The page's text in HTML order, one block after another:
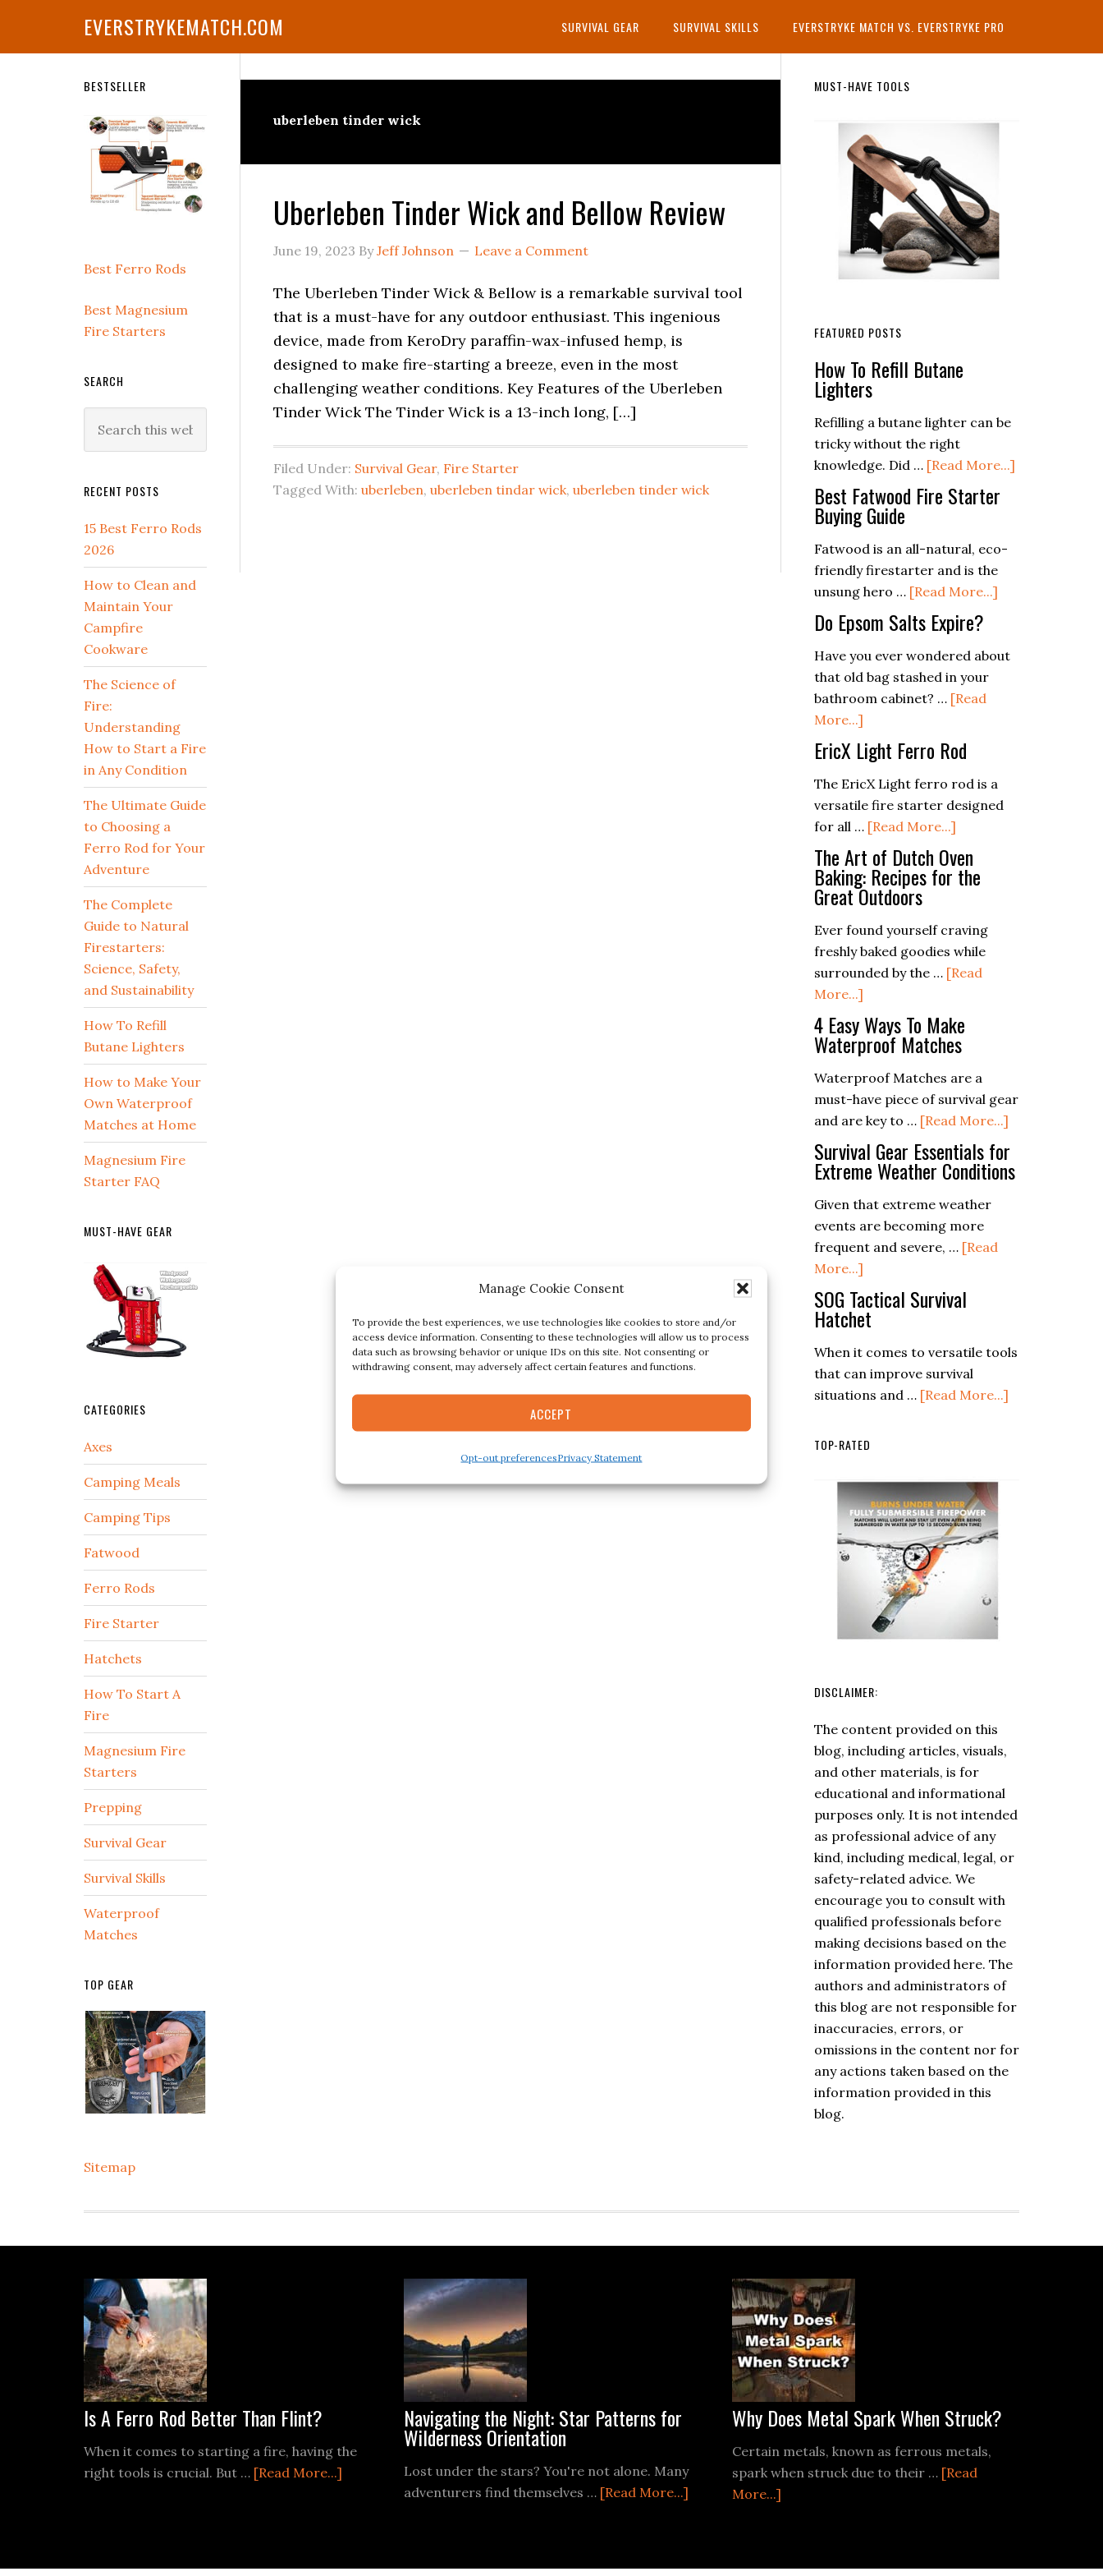
Manage Cookie Consent
To provide the best experiences, we use technologies like cookies to store and/or
access device information. Consenting to these technologies will allow us to process
data such as browsing behavior or unique IDs on this site. Not consenting or
withdrawing consent, may adversely affect certain features and functions.
ACCEPT
Opt-out preferencesPrivacy Statement
EVERSTRYKEMATCH.COM SURVIVAL GEAR SURVIVAL SKILLS EVERSTRYKE MATCH VS. EVERSTRYKE PRO
uberleben tinder wick
Uberleben Tinder Wick and Bellow Review
June 19, 2023 ByJeff Johnson Leave a Comment
The Uberleben Tinder Wick & Bellow is a remarkable survival tool
that is a must-have for any outdoor enthusiast. This ingenious
device, made from KeroDry paraffin-wax-infused hemp, is
designed to make fire-starting a breeze, even in the most
challenging weather conditions. Key Features of the Uberleben
Tinder Wick The Tinder Wick is a 13-inch long, […]
Filed Under: Survival Gear, Fire Starter
Tagged With: uberleben, uberleben tindar wick, uberleben tinder wick
Primary
Sidebar
MUST-HAVE TOOLS
FEATURED POSTS
How To Refill Butane
Lighters
Refilling a butane lighter can be
tricky without the right
knowledge. Did … [Read More...]
Best Fatwood Fire Starter
Buying Guide
Fatwood is an all-natural, eco-
friendly firestarter and is the
unsung hero … [Read More...]
Fire
Do Epsom Salts Expire?
Have you ever wondered about
that old bag stashed in your
bathroom cabinet? … [Read
More...]
Do
Epsom
Salts
Expire?
EricX Light Ferro Rod
The EricX Light ferro rod is a
versatile fire starter designed
for all … [Read More...]
Light
Ferro
The Art of Dutch Oven
Baking: Recipes for the
Great Outdoors
Ever found yourself craving
freshly baked goodies while
surrounded by the … [Read
More...]
The
Art
of
Dutch
Oven
Baking:
Recipes
for
Great
Outdoors
4 Easy Ways To Make
Waterproof Matches
Waterproof Matches are a
must-have piece of survival gear
and are key to … [Read More...]
Ways
Survival Gear Essentials for
Extreme Weather Conditions
Given that extreme weather
events are becoming more
frequent and severe, … [Read
More...]
Survival
Gear
Essentials
for
Extreme
Weather
SOG Tactical Survival
Hatchet
When it comes to versatile tools
that can improve survival
situations and … [Read More...]
TOP-RATED
DISCLAIMER:
The content provided on this
blog, including articles, visuals,
and other materials, is for
educational and informational
purposes only. It is not intended
as professional advice of any
kind, including medical, legal, or
safety-related advice. We
encourage you to consult with
qualified professionals before
making decisions based on the
information provided here. The
authors and administrators of
this blog are not responsible for
inaccuracies, errors, or
omissions in the content nor for
any actions taken based on the
information provided in this
blog.
Secondary
Sidebar
BESTSELLER
Best Ferro Rods
Best Magnesium
Fire Starters
SEARCH
this
RECENT POSTS
15 Best Ferro Rods
2026
How to Clean and
Maintain Your
Campfire
Cookware
The Science of
Fire:
Understanding
How to Start a Fire
in Any Condition
The Ultimate Guide
to Choosing a
Ferro Rod for Your
Adventure
The Complete
Guide to Natural
Firestarters:
Science, Safety,
and Sustainability
How To Refill
Butane Lighters
How to Make Your
Own Waterproof
Matches at Home
Magnesium Fire
Starter FAQ
MUST-HAVE GEAR
CATEGORIES
Axes
Camping Meals
Camping Tips
Fatwood
Ferro Rods
Fire Starter
Hatchets
How To Start A
Fire
Magnesium Fire
Starters
Prepping
Survival Gear
Survival Skills
Waterproof
Matches
TOP GEAR
Sitemap
Is A Ferro Rod Better Than Flint?
When it comes to starting a fire, having the
right tools is crucial. But … [Read More...]
Navigating the Night: Star Patterns for
Wilderness Orientation
Lost under the stars? You're not alone. Many
adventurers find themselves … [Read More...]
Why Does Metal Spark When Struck?
Certain metals, known as ferrous metals,
spark when struck due to their … [Read
More...]